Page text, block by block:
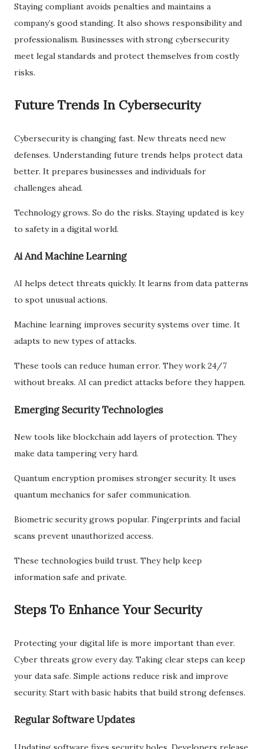
Staying compliant avoids penalties and maintains a
company’s good standing. It also shows responsibility and
professionalism. Businesses with strong cybersecurity
meet legal standards and protect themselves from costly
risks.
Future Trends In Cybersecurity
Cybersecurity is changing fast. New threats need new
defenses. Understanding future trends helps protect data
better. It prepares businesses and individuals for
challenges ahead.
Technology grows. So do the risks. Staying updated is key
to safety in a digital world.
Ai And Machine Learning
AI helps detect threats quickly. It learns from data patterns
to spot unusual actions.
Machine learning improves security systems over time. It
adapts to new types of attacks.
These tools can reduce human error. They work 24/7
without breaks. AI can predict attacks before they happen.
Emerging Security Technologies
New tools like blockchain add layers of protection. They
make data tampering very hard.
Quantum encryption promises stronger security. It uses
quantum mechanics for safer communication.
Biometric security grows popular. Fingerprints and facial
scans prevent unauthorized access.
These technologies build trust. They help keep
information safe and private.
Steps To Enhance Your Security
Protecting your digital life is more important than ever.
Cyber threats grow every day. Taking clear steps can keep
your data safe. Simple actions reduce risk and improve
security. Start with basic habits that build strong defenses.
Regular Software Updates